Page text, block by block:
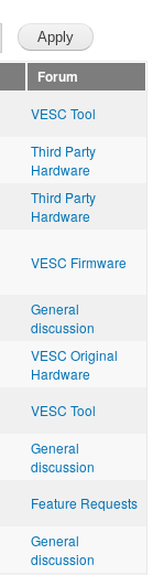
Forum
VESC Tool
Third Party
Hardware
Third Party
Hardware
VESC Firmware
General
discussion
VESC Original
Hardware
VESC Tool
General
discussion
Feature Requests
General
discussion